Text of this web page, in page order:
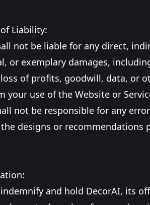
Liability:
not be liable for any direct,
or exemplary damages,
of profits, goodwill, data, or
your use of the Website or
not be responsible for any
designs or recommendations
and hold DecorAI, its